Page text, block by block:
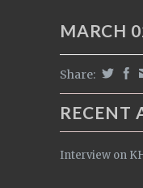
MARCH
Share:
RECENT
Interview on